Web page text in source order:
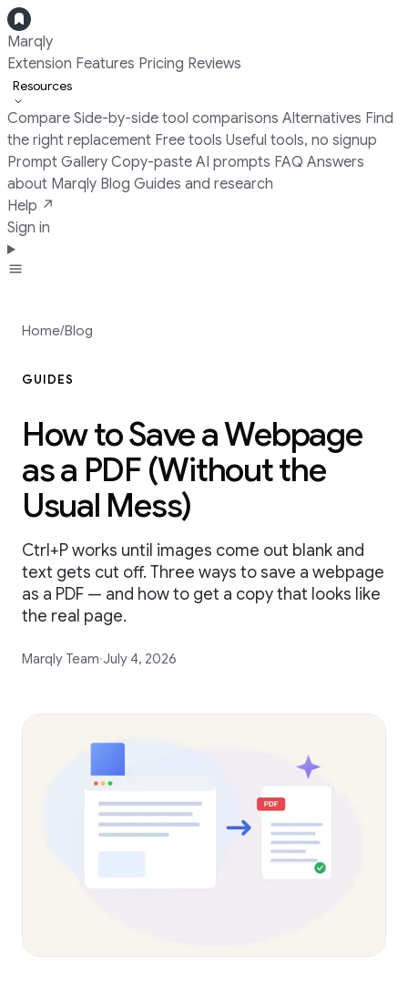
Marqly
Extension Features Pricing Reviews
Resources
Compare Side-by-side tool comparisons Alternatives Find
the right replacement Free tools Useful tools, no signup
Prompt Gallery Copy-paste AI prompts FAQ Answers
about Marqly Blog Guides and research
Help ↗
Sign in
Home/Blog
GUIDES
How to Save a Webpage
as a PDF (Without the
Usual Mess)
Ctrl+P works until images come out blank and
text gets cut off. Three ways to save a webpage
as a PDF — and how to get a copy that looks like
the real page.
Marqly Team·July 4, 2026